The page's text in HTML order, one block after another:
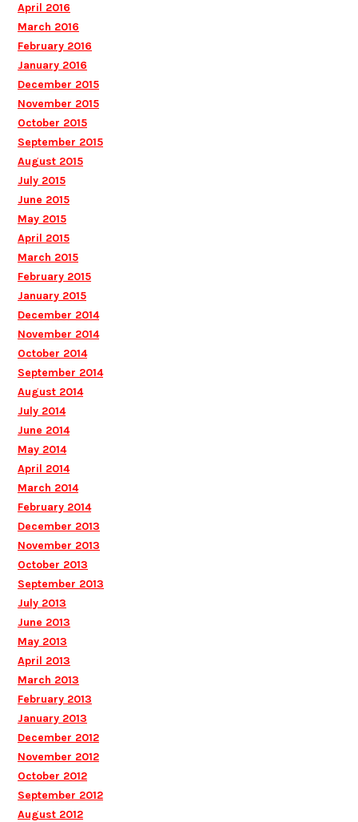
April 2016
March 2016
February 2016
January 2016
December 2015
November 2015
October 2015
September 2015
August 2015
July 2015
June 2015
May 2015
April 2015
March 2015
February 2015
January 2015
December 2014
November 2014
October 2014
September 2014
August 2014
July 2014
June 2014
May 2014
April 2014
March 2014
February 2014
December 2013
November 2013
October 2013
September 2013
July 2013
June 2013
May 2013
April 2013
March 2013
February 2013
January 2013
December 2012
November 2012
October 2012
September 2012
August 2012